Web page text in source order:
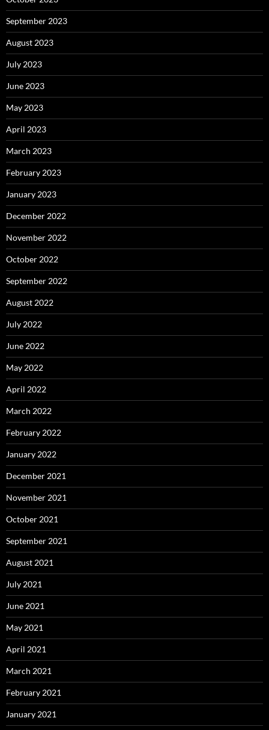
September 2023
August 2023
July 2023
June 2023
May 2023
April 2023
March 2023
February 2023
January 2023
December 2022
November 2022
October 2022
September 2022
August 2022
July 2022
June 2022
May 2022
April 2022
March 2022
February 2022
January 2022
December 2021
November 2021
October 2021
September 2021
August 2021
July 2021
June 2021
May 2021
April 2021
March 2021
February 2021
January 2021